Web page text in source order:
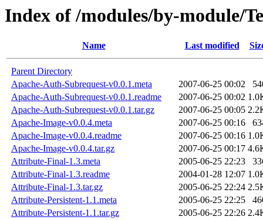
Index of /modules/by-module/
Name Last modified
Parent Directory
Apache-Auth-Subrequest-v0.0.1.meta
2007-06-25 00:02
Apache-Auth-Subrequest-v0.0.1.readme
2007-06-25 00:02
Apache-Auth-Subrequest-v0.0.1.tar.gz
2007-06-25 00:05
Apache-Image-v0.0.4.meta
2007-06-25 00:16
Apache-Image-v0.0.4.readme
2007-06-25 00:16
Apache-Image-v0.0.4.tar.gz
2007-06-25 00:17
Attribute-Final-1.3.meta
2005-06-25 22:23
Attribute-Final-1.3.readme
2004-01-28 12:07
Attribute-Final-1.3.tar.gz
2005-06-25 22:24
Attribute-Persistent-1.1.meta
2005-06-25 22:25
Attribute-Persistent-1.1.tar.gz
2005-06-25 22:26